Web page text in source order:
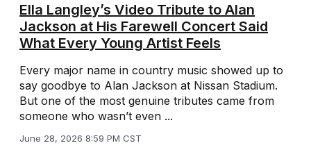
Ella Langley’s Video Tribute to Alan
Jackson at His Farewell Concert Said
What Every Young Artist Feels
Every major name in country music showed up to
say goodbye to Alan Jackson at Nissan Stadium.
But one of the most genuine tributes came from
someone who wasn’t even ...
June 28, 2026 8:59 PM CST